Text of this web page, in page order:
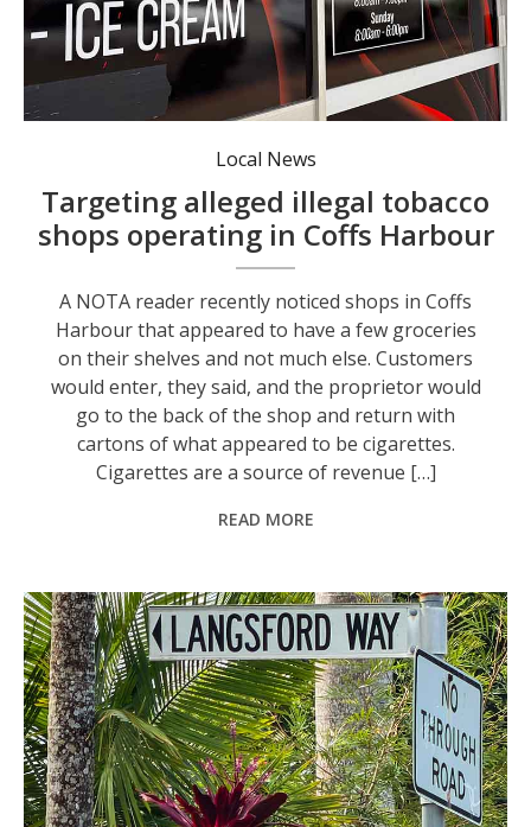
One of the Mid North Coast businesses shuttered for 90 days. Photo: Sue Stephenson.
Local News
Targeting alleged illegal tobacco
shops operating in Coffs Harbour
A NOTA reader recently noticed shops in Coffs
Harbour that appeared to have a few groceries
on their shelves and not much else. Customers
would enter, they said, and the proprietor would
go to the back of the shop and return with
cartons of what appeared to be cigarettes.
Cigarettes are a source of revenue […]
READ MORE